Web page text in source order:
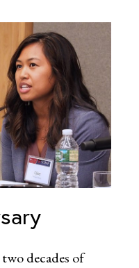
decades of